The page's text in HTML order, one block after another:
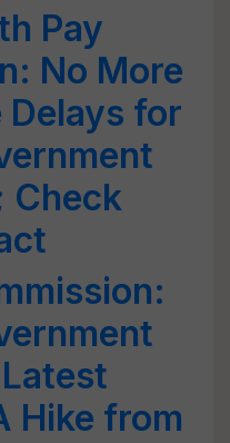
Pay
No More
Delays for
Check
Hike from